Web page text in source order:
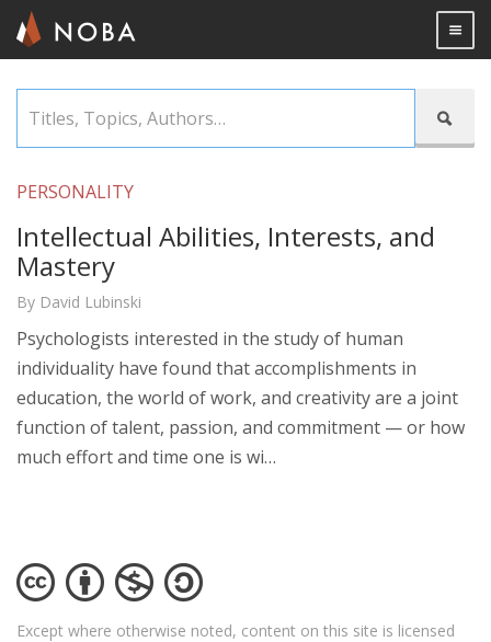
content

Topics,

PERSONALITY
Intellectual Abilities, Interests, and
Mastery
By David Lubinski
Psychologists interested in the study of human
individuality have found that accomplishments in
education, the world of work, and creativity are a joint
function of talent, passion, and commitment — or how
much effort and time one is wi…
Except where otherwise noted, content on this site is licensed